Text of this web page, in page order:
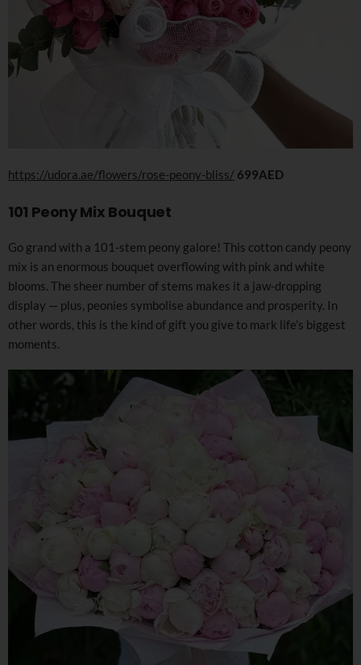
https://udora.ae/flowers/rose-peony-bliss/ 699AED
101 Peony Mix Bouquet
Go grand with a 101-stem peony galore! This cotton candy peony
mix is an enormous bouquet overflowing with pink and white
blooms. The sheer number of stems makes it a jaw-dropping
display — plus, peonies symbolise abundance and prosperity. In
other words, this is the kind of gift you give to mark life’s biggest
moments.